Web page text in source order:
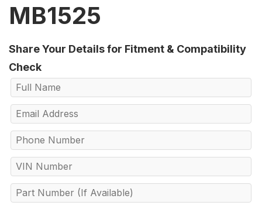
MB1525
Share Your Details for Fitment & Compatibility
Check